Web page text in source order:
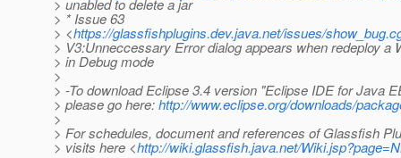
> unabled to delete a jar
> * Issue 63
> <https://glassfishplugins.dev.java.net/issues/
> V3:Unneccessary Error dialog appears when redeploy a
> in Debug mode
>
> -To download Eclipse 3.4 version "Eclipse IDE for Java
> please go here:http://www.eclipse.org/downloads/
>
> For schedules, document and references of Glassfish
> visits here <http://wiki.glassfish.java.net/